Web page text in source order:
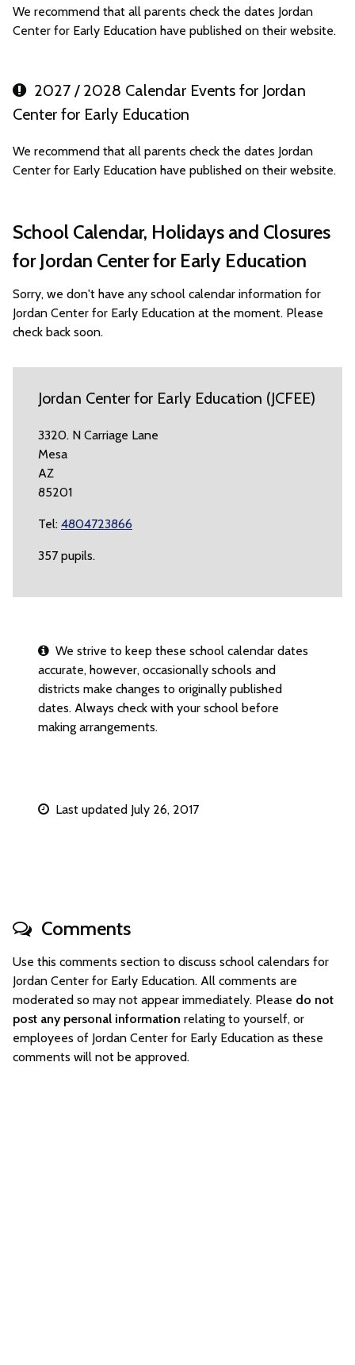
We recommend that all parents check the dates Jordan
Center for Early Education have published on their website.
2027 / 2028 Calendar Events for Jordan
Center for Early Education
We recommend that all parents check the dates Jordan
Center for Early Education have published on their website.
School Calendar, Holidays and Closures
for Jordan Center for Early Education
Sorry, we don't have any school calendar information for
Jordan Center for Early Education at the moment. Please
check back soon.
Jordan Center for Early Education (JCFEE)
3320. N Carriage Lane
Mesa
AZ
85201
Tel: 4804723866
357 pupils.
We strive to keep these school calendar dates
accurate, however, occasionally schools and
districts make changes to originally published
dates. Always check with your school before
making arrangements.
Last updated July 26, 2017
Comments
Use this comments section to discuss school calendars for
Jordan Center for Early Education. All comments are
moderated so may not appear immediately. Please do not
post any personal information relating to yourself, or
employees of Jordan Center for Early Education as these
comments will not be approved.